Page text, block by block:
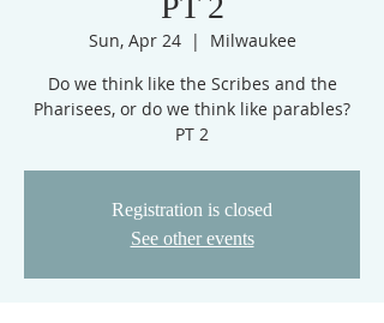
Sun, Apr 24
  |
Milwaukee
Do we think like the Scribes and the
Pharisees, or do we think like parables?
PT 2
Registration is closed
See other events